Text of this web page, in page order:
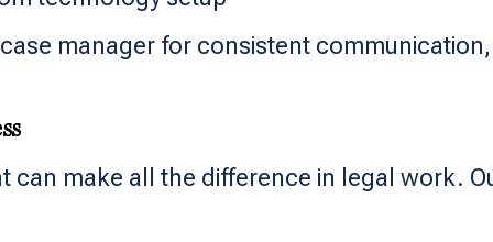
manager for consistent
make all the difference in legal work.